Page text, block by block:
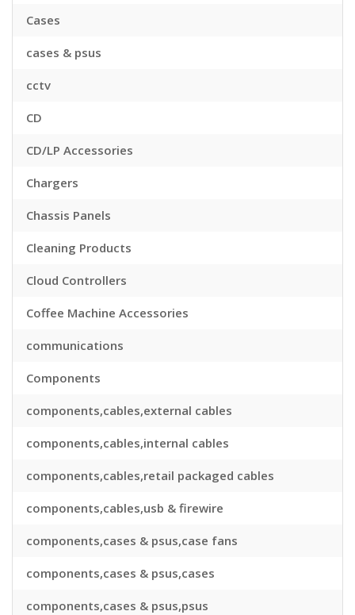
Cases
cases & psus
cctv
CD
CD/LP Accessories
Chargers
Chassis Panels
Cleaning Products
Cloud Controllers
Coffee Machine Accessories
communications
Components
components,cables,external cables
components,cables,internal cables
components,cables,retail packaged cables
components,cables,usb & firewire
components,cases & psus,case fans
components,cases & psus,cases
components,cases & psus,psus